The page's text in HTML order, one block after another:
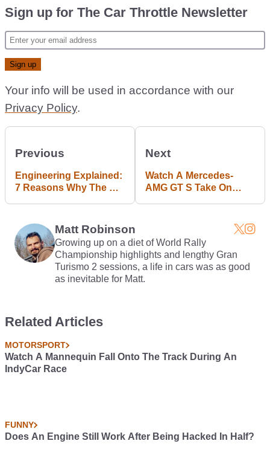
Sign up for The Car Throttle Newsletter
Your info will be used in accordance with our
Privacy Policy.
Previous
Engineering Explained:
7 Reasons Why The C7
Real Sports Car
Next
Watch A Mercedes-
AMG GT S Take On
Matt Robinson
Growing up on a diet of World Rally
Championship highlights and lengthy Gran
Turismo 2 sessions, a life in cars was as good
as inevitable for Matt.
Related Articles
MOTORSPORT
Watch A Mannequin Fall Onto The Track During An
IndyCar Race
FUNNY
Does An Engine Still Work After Being Hacked In Half?